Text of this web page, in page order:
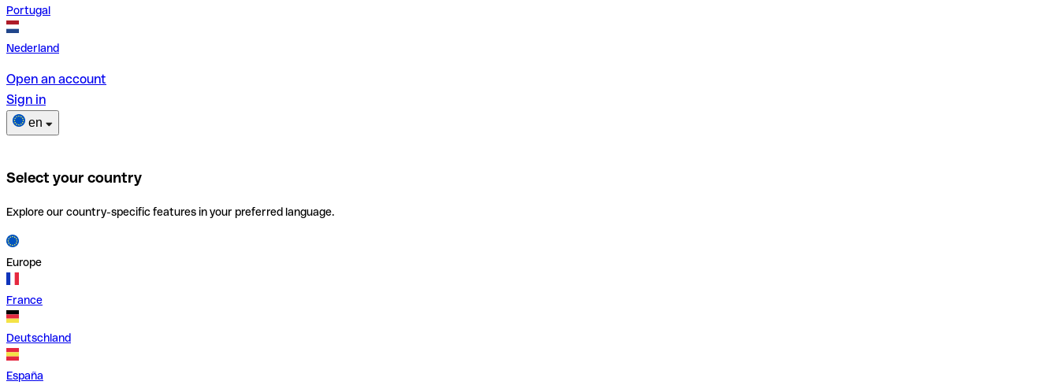
Portugal
Nederland
Open an account
Sign in
en
Select your country
Explore our country-specific features in your preferred language.
Europe
France
Deutschland
España